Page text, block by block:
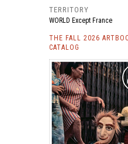
TERRITORY
WORLD Except France
THE FALL 2026
CATALOG